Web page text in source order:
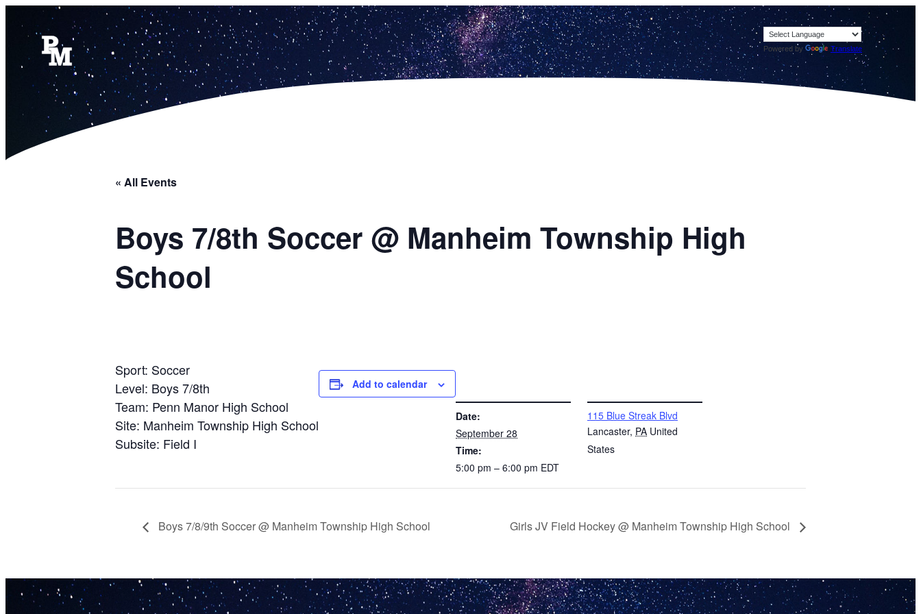
Powered by Translate
« All Events
Boys 7/8th Soccer @ Manheim Township High
School
Sport: Soccer
Level: Boys 7/8th
Team: Penn Manor High School
Site: Manheim Township High School
Subsite: Field I
Add to calendar
Date:
September 28
Time:
5:00 pm – 6:00 pm EDT
115 Blue Streak Blvd
Lancaster, PA United
States
Boys 7/8/9th Soccer @ Manheim Township High School Girls JV Field Hockey @ Manheim Township High School